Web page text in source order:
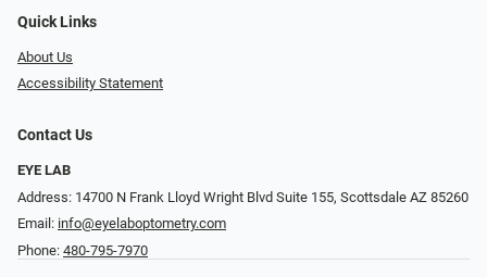
Quick Links
About Us
Accessibility Statement
Contact Us
EYE LAB
Address: 14700 N Frank Lloyd Wright Blvd Suite 155, Scottsdale AZ 85260
Email: info@eyelaboptometry.com
Phone: 480-795-7970